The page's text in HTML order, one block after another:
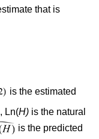
that is
is the estimated
Ln(H) is the natural
is the predicted